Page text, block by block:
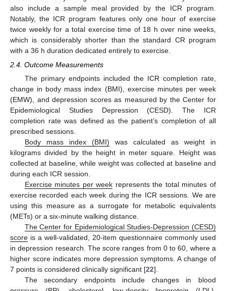
also include a sample meal provided by the ICR program.
Notably, the ICR program features only one hour of exercise
twice weekly for a total exercise time of 18 h over nine weeks,
which is considerably shorter than the standard CR program
with a 36 h duration dedicated entirely to exercise.
2.4. Outcome Measurements
The primary endpoints included the ICR completion rate,
change in body mass index (BMI), exercise minutes per week
(EMW), and depression scores as measured by the Center for
Epidemiological Studies Depression (CESD). The ICR
completion rate was defined as the patient’s completion of all
prescribed sessions.
Body mass index (BMI) was calculated as weight in
kilograms divided by the height in meter square. Height was
collected at baseline, while weight was collected at baseline and
during each ICR session.
Exercise minutes per week represents the total minutes of
exercise recorded each week during the ICR sessions. We are
using this measure as a surrogate for metabolic equivalents
(METs) or a six-minute walking distance.
The Center for Epidemiological Studies-Depression (CESD)
score is a well-validated, 20-item questionnaire commonly used
in depression research. The score ranges from 0 to 60, where a
higher score indicates more depression symptoms. A change of
7 points is considered clinically significant [22].
The secondary endpoints include changes in blood